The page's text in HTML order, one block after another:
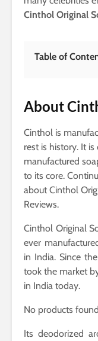
Cinthol Original
Table of
About
Cinthol is
rest is history. It
manufactured
to its core.
about Cinthol
Reviews.
Cinthol Original
ever
in India. Since
took the market
in India today.
No products
Its deodorized